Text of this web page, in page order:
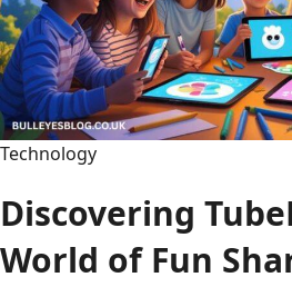
Digital
Adventures
Technology
Discovering
World of Fun